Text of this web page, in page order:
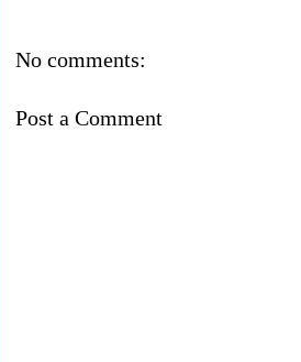
No comments:
Post a Comment